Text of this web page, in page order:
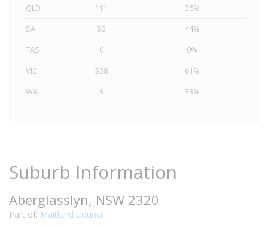
QLD 191
36%
SA
50
44%
TAS
0
0%
VIC
538
61%
WA
9 33%
Suburb Information
Aberglasslyn, NSW 2320
Part of: Maitland Council